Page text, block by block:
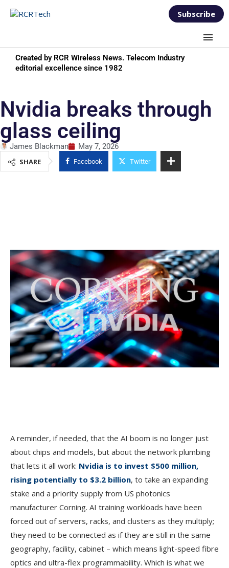
Subscribe
Created by RCR Wireless News. Telecom Industry
editorial excellence since 1982
Nvidia breaks through
glass ceiling
James Blackman
May 7, 2026
SHARE
Facebook Twitter
A reminder, if needed, that the AI boom is no longer just
about chips and models, but about the network plumbing
that lets it all work: Nvidia is to invest $500 million,
rising potentially to $3.2 billion, to take an expanding
stake and a priority supply from US photonics
manufacturer Corning. AI training workloads have been
forced out of servers, racks, and clusters as they multiply;
they need to be connected as if they are still in the same
geography, facility, cabinet – which means light-speed fibre
optics and ultra-flex programmability. Which is what we